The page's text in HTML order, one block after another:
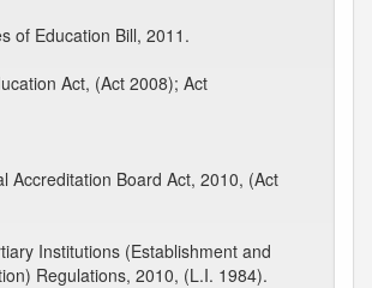
of Education Bill, 2011.
Act, (Act 2008); Act
Accreditation Board Act, 2010, (Act
Institutions (Establishment and
Regulations, 2010, (L.I. 1984).